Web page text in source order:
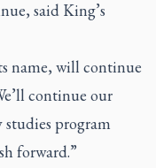
said King’s
name, will continue
continue our
program
forward.”